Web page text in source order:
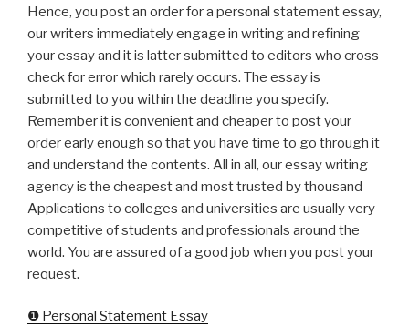
Hence, you post an order for a personal statement essay,
our writers immediately engage in writing and refining
your essay and it is latter submitted to editors who cross
check for error which rarely occurs. The essay is
submitted to you within the deadline you specify.
Remember it is convenient and cheaper to post your
order early enough so that you have time to go through it
and understand the contents. All in all, our essay writing
agency is the cheapest and most trusted by thousand
Applications to colleges and universities are usually very
competitive of students and professionals around the
world. You are assured of a good job when you post your
request.
❶ Personal Statement Essay